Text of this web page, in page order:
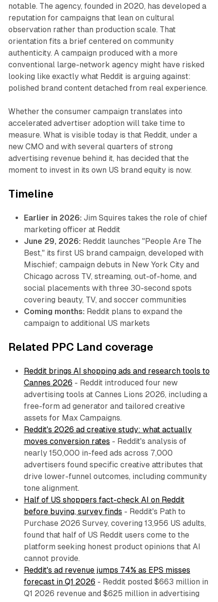
notable. The agency, founded in 2020, has developed a
reputation for campaigns that lean on cultural
observation rather than production scale. That
orientation fits a brief centered on community
authenticity. A campaign produced with a more
conventional large-network agency might have risked
looking like exactly what Reddit is arguing against:
polished brand content detached from real experience.
Whether the consumer campaign translates into
accelerated advertiser adoption will take time to
measure. What is visible today is that Reddit, under a
new CMO and with several quarters of strong
advertising revenue behind it, has decided that the
moment to invest in its own US brand equity is now.
Timeline
Earlier in 2026: Jim Squires takes the role of chief
marketing officer at Reddit
June 29, 2026: Reddit launches "People Are The
Best," its first US brand campaign, developed with
Mischief; campaign debuts in New York City and
Chicago across TV, streaming, out-of-home, and
social placements with three 30-second spots
covering beauty, TV, and soccer communities
Coming months: Reddit plans to expand the
campaign to additional US markets
Related PPC Land coverage
Reddit brings AI shopping ads and research tools to
Cannes 2026 - Reddit introduced four new
advertising tools at Cannes Lions 2026, including a
free-form ad generator and tailored creative
assets for Max Campaigns.
Reddit's 2026 ad creative study: what actually
moves conversion rates - Reddit's analysis of
nearly 150,000 in-feed ads across 7,000
advertisers found specific creative attributes that
drive lower-funnel outcomes, including community
tone alignment.
Half of US shoppers fact-check AI on Reddit
before buying, survey finds - Reddit's Path to
Purchase 2026 Survey, covering 13,956 US adults,
found that half of US Reddit users come to the
platform seeking honest product opinions that AI
cannot provide.
Reddit's ad revenue jumps 74% as EPS misses
forecast in Q1 2026 - Reddit posted $663 million in
Q1 2026 revenue and $625 million in advertising